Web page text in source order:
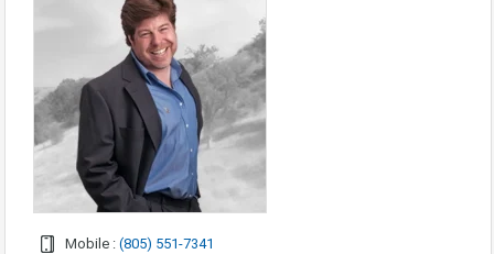
Mobile : (805) 551-7341